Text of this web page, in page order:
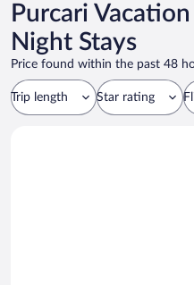
Purcari
Night Stays
Price found within the past 48
Trip length Star rating